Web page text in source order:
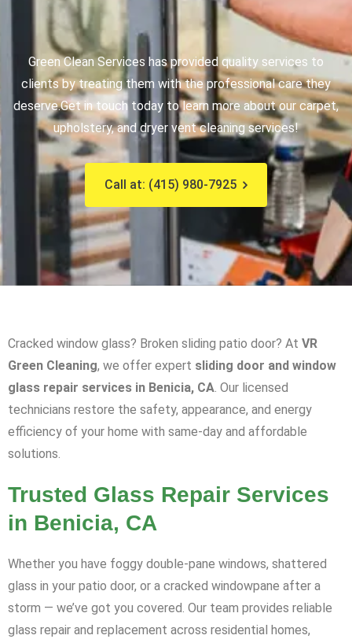
Green Clean Services has provided quality services to
clients by treating them with the professional care they
deserve.Get in touch today to learn more about our carpet,
upholstery, and dryer vent cleaning services!
Call at: (415) 980-7925
Cracked window glass? Broken sliding patio door? At VR
Green Cleaning, we offer expert sliding door and window
glass repair services in Benicia, CA. Our licensed
technicians restore the safety, appearance, and energy
efficiency of your home with same-day and affordable
solutions.
Trusted Glass Repair Services
in Benicia, CA
Whether you have foggy double-pane windows, shattered
glass in your patio door, or a cracked windowpane after a
storm — we’ve got you covered. Our team provides reliable
glass repair and replacement across residential homes,